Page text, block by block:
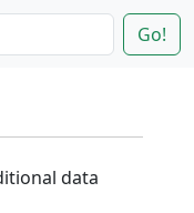
Go!
data